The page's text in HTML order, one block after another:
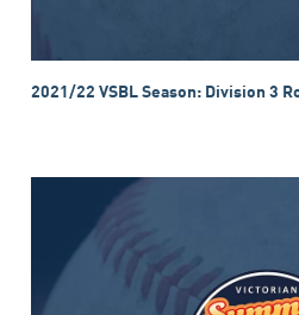
2021/22 VSBL Season: Division 3